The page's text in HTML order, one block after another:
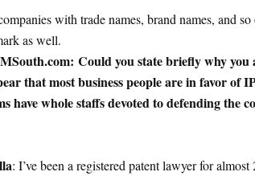
with trade names, brand names, and
as well.
Could you state briefly why
that most business people are in favor of
have whole staffs devoted to defending the
: I’ve been a registered patent lawyer for almost